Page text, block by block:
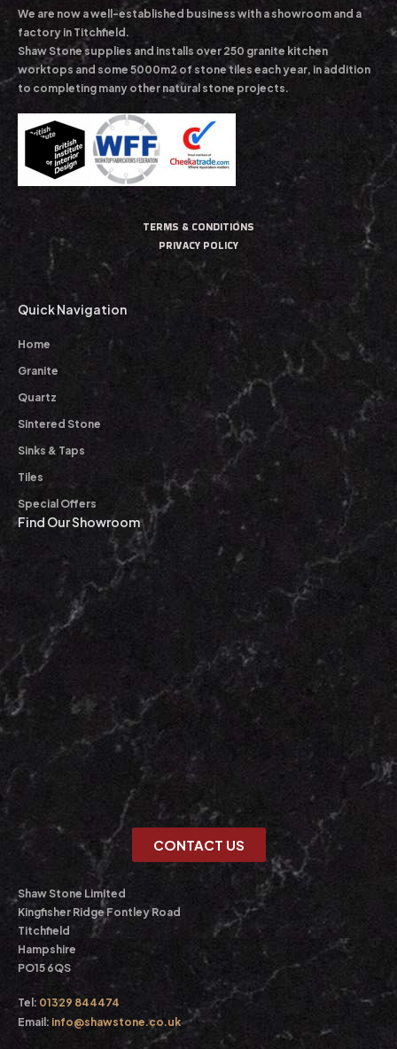
We are now a well-established business with a showroom and a
factory in Titchfield.
Shaw Stone supplies and installs over 250 granite kitchen
worktops and some 5000m2 of stone tiles each year, in addition
to completing many other natural stone projects.
TERMS & CONDITIONS
PRIVACY POLICY
Quick Navigation
Home
Granite
Quartz
Sintered Stone
Sinks & Taps
Tiles
Special Offers
Find Our Showroom
CONTACT US
Shaw Stone Limited
Kingfisher Ridge Fontley Road
Titchfield
Hampshire
PO15 6QS
Tel: 01329 844474
Email: info@shawstone.co.uk